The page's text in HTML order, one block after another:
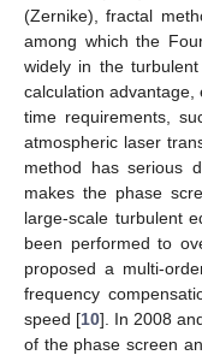
(Zernike), fractal
among which the
widely in the
calculation advantage,
time requirements,
atmospheric laser
method has serious
makes the phase
large-scale turbulent
been performed to
proposed a multi-
frequency
speed [10]. In 2008
of the phase screen